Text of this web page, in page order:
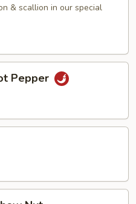
& scallion in our special
Pepper